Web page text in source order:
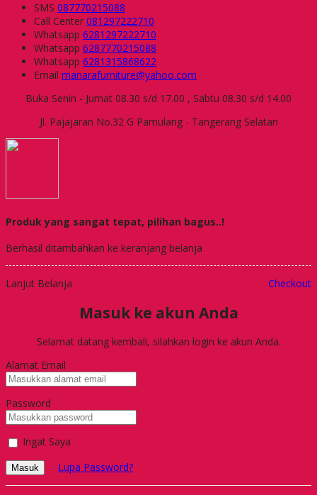
SMS 087770215088
Call Center 081297222710
Whatsapp 6281297222710
Whatsapp 6287770215088
Whatsapp 6281315868622
Email manarafurniture@yahoo.com
Buka Senin - Jumat 08.30 s/d 17.00 , Sabtu 08.30 s/d 14.00
Jl. Pajajaran No.32 G Pamulang - Tangerang Selatan
Produk yang sangat tepat, pilihan bagus..!
Berhasil ditambahkan ke keranjang belanja
Lanjut Belanja Checkout
Masuk ke akun Anda
Selamat datang kembali, silahkan login ke akun Anda.
Alamat Email
Password
Ingat Saya
Masuk Lupa Password?